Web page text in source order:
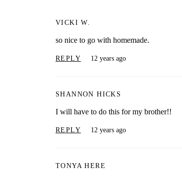
VICKI W.
so nice to go with homemade.
REPLY 12 years ago
SHANNON HICKS
I will have to do this for my brother!!
REPLY 12 years ago
TONYA HERE